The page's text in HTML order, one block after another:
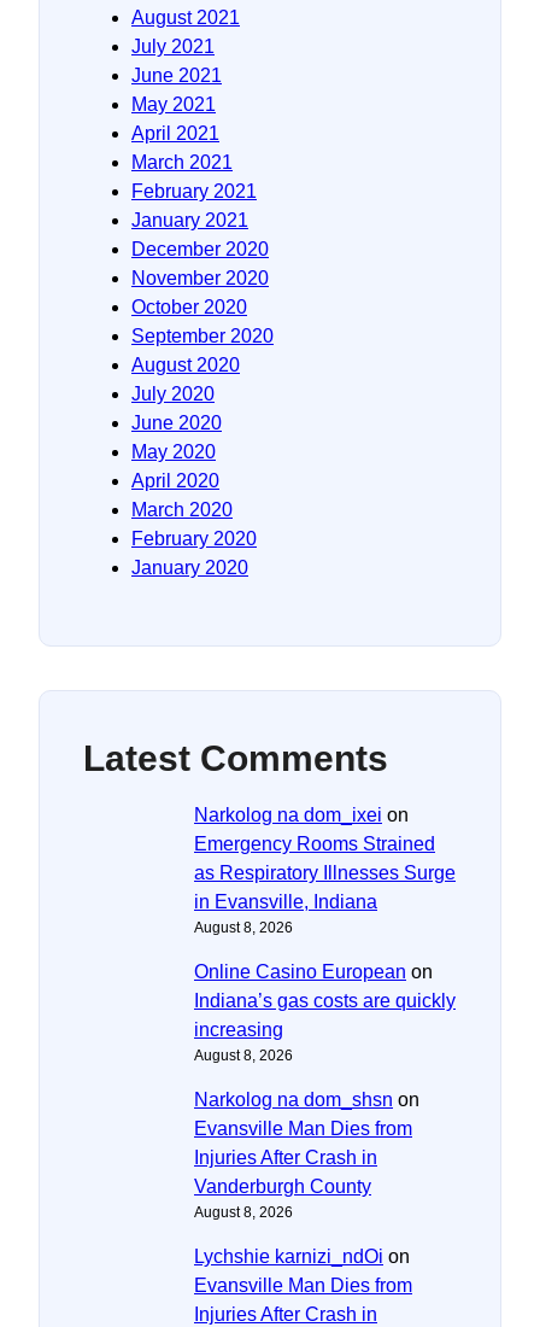
August 2021
July 2021
June 2021
May 2021
April 2021
March 2021
February 2021
January 2021
December 2020
November 2020
October 2020
September 2020
August 2020
July 2020
June 2020
May 2020
April 2020
March 2020
February 2020
January 2020
Latest Comments
Narkolog na dom_ixei on
Emergency Rooms Strained
as Respiratory Illnesses Surge
in Evansville, Indiana
August 8, 2026
Online Casino European on
Indiana’s gas costs are quickly
increasing
August 8, 2026
Narkolog na dom_shsn on
Evansville Man Dies from
Injuries After Crash in
Vanderburgh County
August 8, 2026
Lychshie karnizi_ndOi on
Evansville Man Dies from
Injuries After Crash in